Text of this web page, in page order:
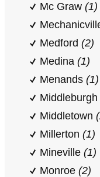
Mc Graw (1)
Medford (2)
Medina (1)
Menands (1)
Middleburgh
Middletown
Millerton (1)
Mineville (1)
Monroe (2)